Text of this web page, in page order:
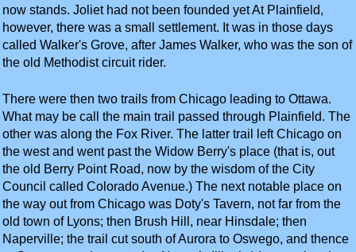
now stands. Joliet had not been founded yet At Plainfield,
however, there was a small settlement. It was in those days
called Walker's Grove, after James Walker, who was the son of
the old Methodist circuit rider.
There were then two trails from Chicago leading to Ottawa.
What may be call the main trail passed through Plainfield. The
other was along the Fox River. The latter trail left Chicago on
the west and went past the Widow Berry's place (that is, out
the old Berry Point Road, now by the wisdom of the City
Council called Colorado Avenue.) The next notable place on
the way out from Chicago was Doty's Tavern, not far from the
old town of Lyons; then Brush Hill, near Hinsdale; then
Naperville; the trail cut south of Aurora to Oswego, and thence